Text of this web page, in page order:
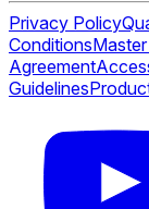
Privacy Policy
Conditions
Agreement
Guidelines